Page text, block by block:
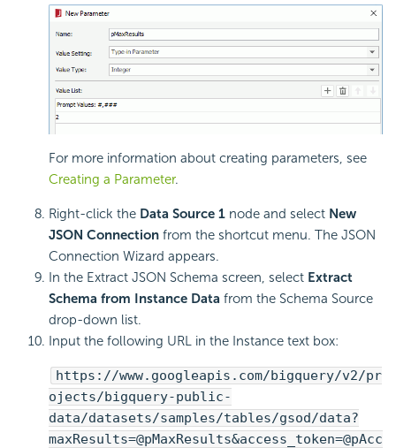
For more information about creating parameters, see
Creating a Parameter.
Right-click the Data Source 1 node and select New
JSON Connection from the shortcut menu. The JSON
Connection Wizard appears.
In the Extract JSON Schema screen, select Extract
Schema from Instance Data from the Schema Source
drop-down list.
Input the following URL in the Instance text box:
https://www.googleapis.com/bigquery/v2/pr
ojects/bigquery-public-
data/datasets/samples/tables/gsod/data?
maxResults=@pMaxResults&access_token=@pAcc